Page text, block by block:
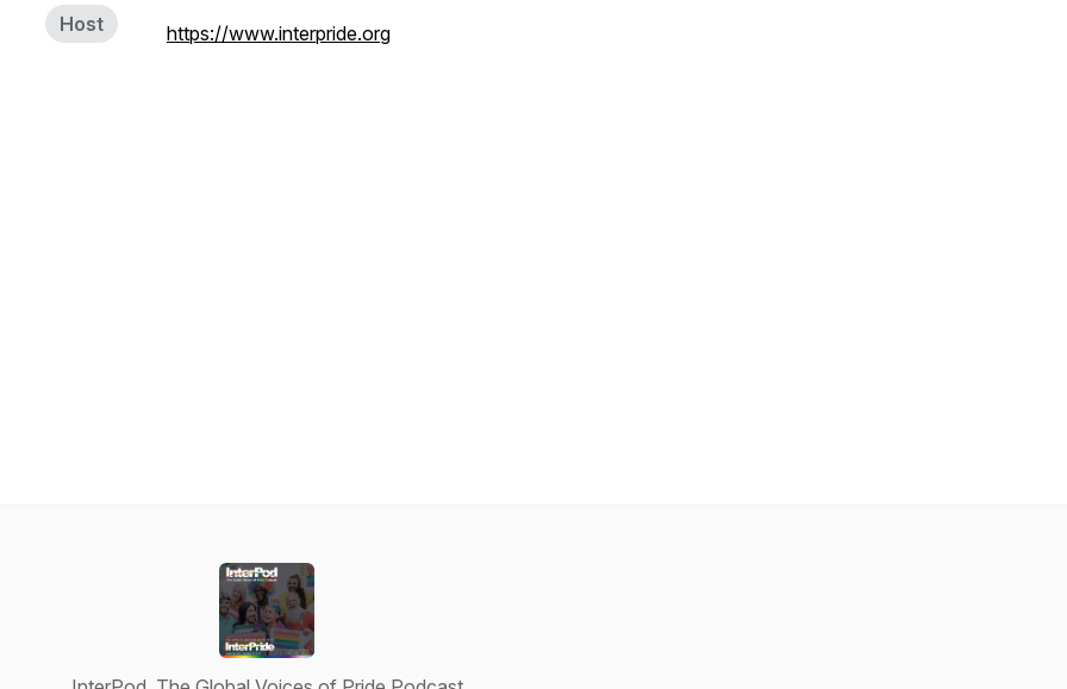
Host https://www.interpride.org